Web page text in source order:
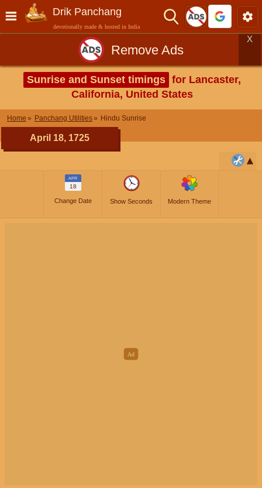
Drik Panchang
devotionally made & hosted in India
Remove Ads
X
Sunrise and Sunset timings for Lancaster,
California, United States
Home Panchang Utilities Hindu Sunrise
April 18, 1725
APR
18
Change Date Show Seconds Modern Theme